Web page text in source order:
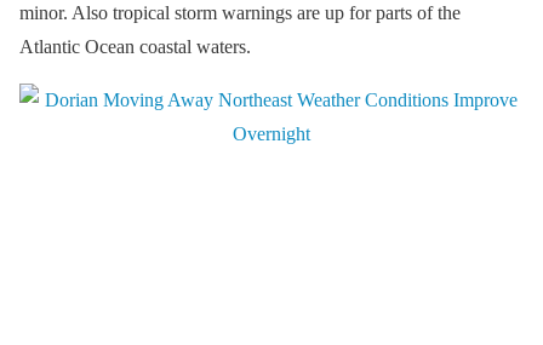
minor. Also tropical storm warnings are up for parts of the
Atlantic Ocean coastal waters.